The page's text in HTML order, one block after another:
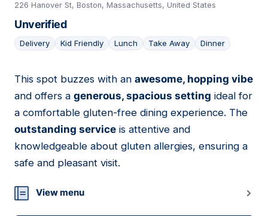
226 Hanover St, Boston, Massachusetts, United States
Unverified
Delivery Kid Friendly Lunch Take Away Dinner
03
This spot buzzes with an awesome, hopping vibe
and offers a generous, spacious setting ideal for
a comfortable gluten-free dining experience. The
outstanding service is attentive and
knowledgeable about gluten allergies, ensuring a
safe and pleasant visit.
View menu